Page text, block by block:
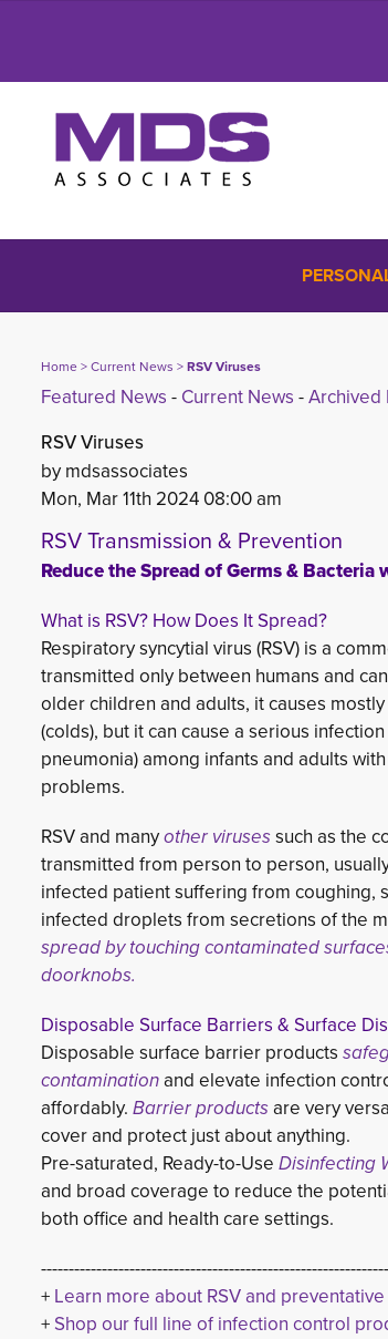
Home> Current News > RSV Viruses
Featured News - Current News - Archived
RSV Viruses
by mdsassociates
Mon, Mar 11th 2024 08:00 am
RSV Transmission & Prevention
Reduce the Spread of Germs &
What is RSV? How Does It Spread?
Respiratory syncytial virus (RSV) is a
transmitted only between humans and
older children and adults, it causes
(colds), but it can cause a serious
pneumonia) among infants and adults
problems.
RSV and manyother virusessuch as the
transmitted from person to person,
infected patient suffering from coughing,
infected droplets from secretions of the
spread by touching contaminated
doorknobs.
Disposable Surface Barriers & Surface
Disposable surface barrier products
contaminationand elevate infection
affordably. Barrier productsare very
cover and protect just about anything.
Pre-saturated, Ready-to-Use Disinfecting
and broad coverage to reduce the
both office and health care settings.
+ Learn more about RSV and
+ Shop our full line of infection control